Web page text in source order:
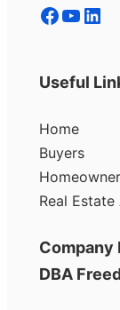
Facebook YouTube LinkedIn
Useful
Home
Buyers
Real
Company
DBA